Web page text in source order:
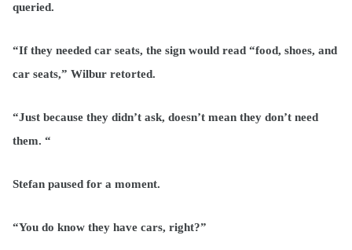
queried.
“If they needed car seats, the sign would read “food, shoes, and
car seats,” Wilbur retorted.
“Just because they didn’t ask, doesn’t mean they don’t need
them. “
Stefan paused for a moment.
“You do know they have cars, right?”